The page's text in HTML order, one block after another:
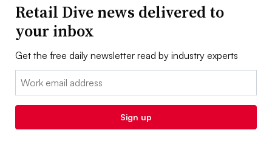
Retail Dive news delivered to
your inbox
Get the free daily newsletter read by industry experts
Email:
Sign up